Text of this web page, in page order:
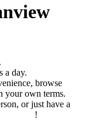
a day.
browse
your own terms.
or just have a
!